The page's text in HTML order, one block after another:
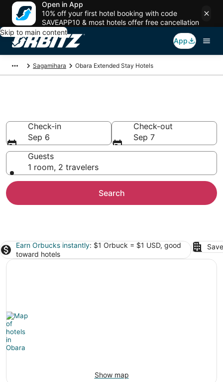
Open in App
10% off your first hotel booking with code
SAVEAPP10 & most hotels offer free cancellation
Skip to main content
App
Sagamihara Obara Extended Stay Hotels
Check-in
Sep 6
Check-out
Sep 7
Guests
1 room, 2 travelers
Search
Earn Orbucks instantly: $1 Orbuck = $1 USD, good
toward hotels
Show map